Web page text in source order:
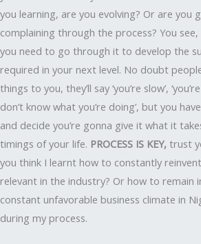
you learning, are you evolving? Or are you
complaining through the process? You
you need to go through it to develop the
required in your next level. No doubt
things to you, they’ll say ‘you’re slow’,
don’t know what you’re doing’, but you
and decide you’re gonna give it what it
timings of your life. PROCESS IS KEY, trust
you think I learnt how to constantly
relevant in the industry? Or how to remain
constant unfavorable business climate in
during my process.